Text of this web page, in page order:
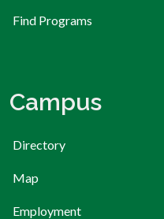
Find Programs
Campus
Directory
Map
Employment